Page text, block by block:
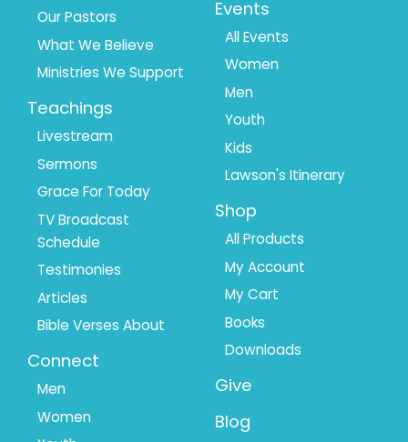
Our Pastors
What We Believe
Ministries We Support
Teachings
Livestream
Sermons
Grace For Today
TV Broadcast
Schedule
Testimonies
Articles
Bible Verses About
Connect
Men
Women
Events
All Events
Women
Men
Youth
Kids
Lawson's Itinerary
Shop
All Products
My Account
My Cart
Books
Downloads
Give
Blog